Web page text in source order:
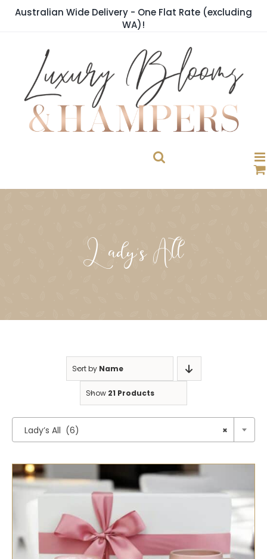
SkipAustralian Wide Delivery - One Flat Rate (excluding
WA)!
Lady's All
Sort by Name
Show 21 Products
×
Lady’s All (6)